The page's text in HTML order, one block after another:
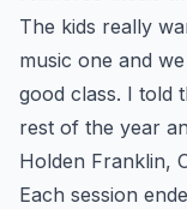
The kids really
music one and
good class. I told
rest of the year
Holden Franklin,
Each session